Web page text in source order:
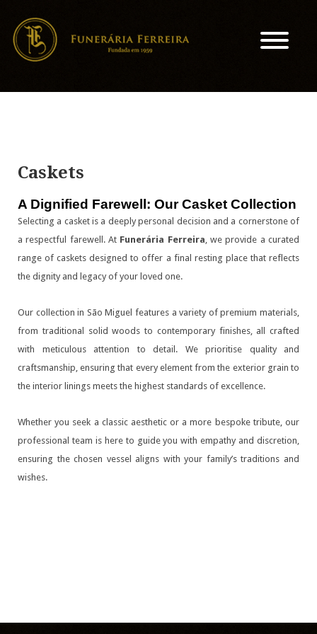
Caskets
A Dignified Farewell: Our Casket Collection
Selecting a casket is a deeply personal decision and a cornerstone of
a respectful farewell. At Funerária Ferreira, we provide a curated
range of caskets designed to offer a final resting place that reflects
the dignity and legacy of your loved one.
Our collection in São Miguel features a variety of premium materials,
from traditional solid woods to contemporary finishes, all crafted
with meticulous attention to detail. We prioritise quality and
craftsmanship, ensuring that every element from the exterior grain to
the interior linings meets the highest standards of excellence.
Whether you seek a classic aesthetic or a more bespoke tribute, our
professional team is here to guide you with empathy and discretion,
ensuring the chosen vessel aligns with your family’s traditions and
wishes.